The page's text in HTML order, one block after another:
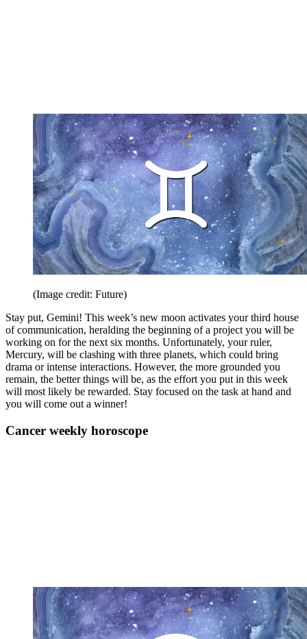
(Image credit: Future)
Stay put, Gemini! This week’s new moon activates your third house
of communication, heralding the beginning of a project you will be
working on for the next six months. Unfortunately, your ruler,
Mercury, will be clashing with three planets, which could bring
drama or intense interactions. However, the more grounded you
remain, the better things will be, as the effort you put in this week
will most likely be rewarded. Stay focused on the task at hand and
you will come out a winner!
Cancer weekly horoscope